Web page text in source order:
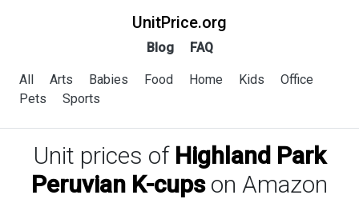
UnitPrice.org
Blog FAQ
All Arts Babies Food Home Kids
Office
Pets
Sports
Unit prices of Highland Park
Peruvian K-cupson Amazon